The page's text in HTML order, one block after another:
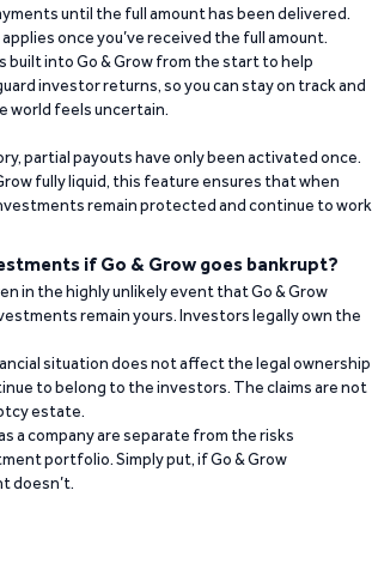
until the full amount has been delivered.
once you’ve received the full amount.
into Go & Grow from the start to help
investor returns, so you can stay on track and
world feels uncertain.
partial payouts have only been activated once.
fully liquid, this feature ensures that when
remain protected and continue to work
if Go & Grow goes bankrupt?
in the highly unlikely event that Go & Grow
remain yours. Investors legally own the
situation does not affect the legal ownership
to belong to the investors. The claims are not
estate.
a company are separate from the risks
portfolio. Simply put, if Go & Grow
doesn’t.